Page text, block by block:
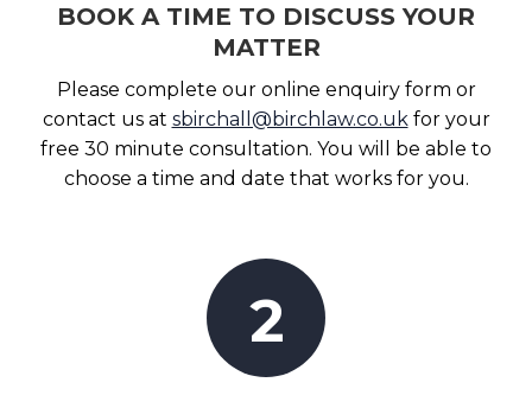
BOOK A TIME TO DISCUSS YOUR
MATTER
Please complete our online enquiry form or
contact us at sbirchall@birchlaw.co.uk for your
free 30 minute consultation. You will be able to
choose a time and date that works for you.
2